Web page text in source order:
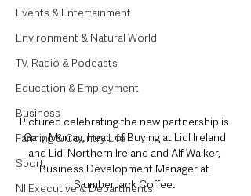
Events & Entertainment
Environment & Natural World
TV, Radio & Podcasts
Education & Employment
Business
Farming & Country Life
Sport
NI Executive & Departments
Pictured celebrating the new partnership is
Gary Murray, Head of Buying at Lidl Ireland
and Lidl Northern Ireland and Alf Walker,
Business Development Manager at
SlumberJack Coffee.